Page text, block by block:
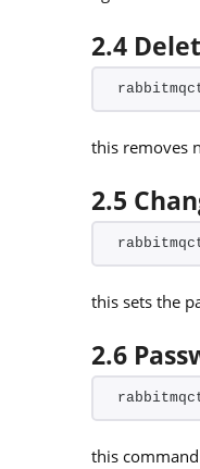
2.4
this removes
2.5
this sets the
2.6
this